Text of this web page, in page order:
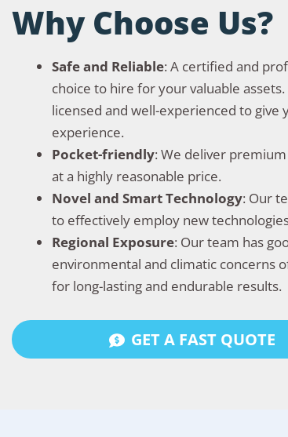
Why Choose Us?
Safe and Reliable: A certified and
choice to hire for your valuable
licensed and well-experienced to give
experience.
Pocket-friendly: We deliver
at a highly reasonable price.
Novel and Smart Technology: Our
to effectively employ new
Regional Exposure: Our team has
environmental and climatic concerns
for long-lasting and endurable results.
GET A FAST QUOTE